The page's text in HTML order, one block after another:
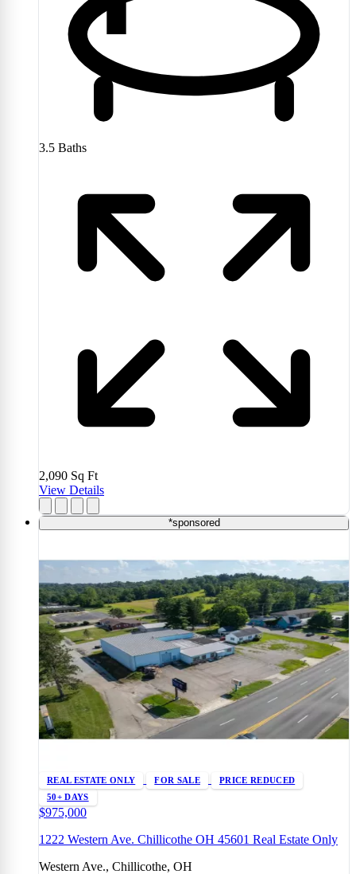
3.5 Baths
2,090 Sq Ft
View Details
*sponsored
REAL ESTATE ONLY FOR SALE
PRICE REDUCED
50+ DAYS
$975,000
1222 Western Ave. Chillicothe OH 45601 Real Estate Only
Western Ave., Chillicothe, OH